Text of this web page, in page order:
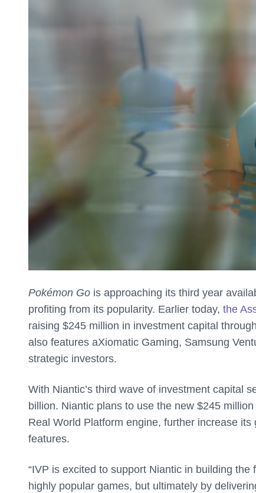
Pokémon Go is approaching its third year
profiting from its popularity. Earlier today, the
raising $245 million in investment capital
also features aXiomatic Gaming, Samsung
strategic investors.
With Niantic’s third wave of investment capital
billion. Niantic plans to use the new $245
Real World Platform engine, further increase
features.
“IVP is excited to support Niantic in building
highly popular games, but ultimately by